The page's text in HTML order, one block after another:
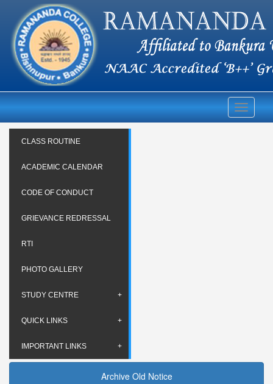
Toggle
CLASS ROUTINE
ACADEMIC CALENDAR
CODE OF CONDUCT
GRIEVANCE REDRESSAL
RTI
PHOTO GALLERY
STUDY CENTRE
QUICK LINKS
IMPORTANT LINKS
Archive Old Notice